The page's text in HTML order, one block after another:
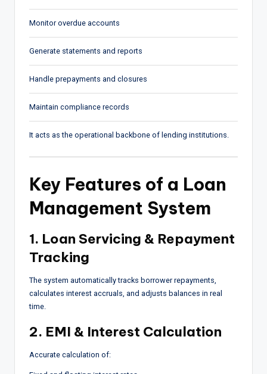
Monitor overdue accounts
Generate statements and reports
Handle prepayments and closures
Maintain compliance records
It acts as the operational backbone of lending institutions.
Key Features of a Loan
Management System
1. Loan Servicing & Repayment
Tracking
The system automatically tracks borrower repayments,
calculates interest accruals, and adjusts balances in real
time.
2. EMI & Interest Calculation
Accurate calculation of: